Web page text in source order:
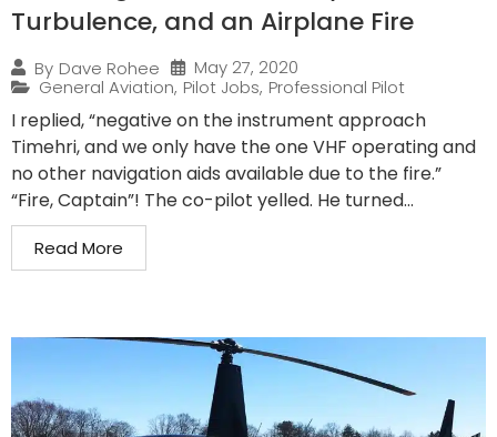
Turbulence, and an Airplane Fire
By Dave Rohee
May 27, 2020
General Aviation, Pilot Jobs, Professional Pilot
I replied, “negative on the instrument approach
Timehri, and we only have the one VHF operating and
no other navigation aids available due to the fire.”
“Fire, Captain”! The co-pilot yelled. He turned...
Read More